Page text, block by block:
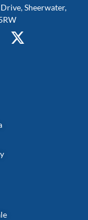
Sheerwater,